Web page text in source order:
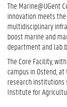
The Marine@UGent
innovation meets
multidisciplinary
boost marine and
department and lab
The Core Facility,
campus in Ostend,
research institutions
Institute for